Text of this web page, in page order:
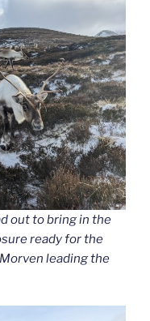
out to bring in the
ready for the
leading the